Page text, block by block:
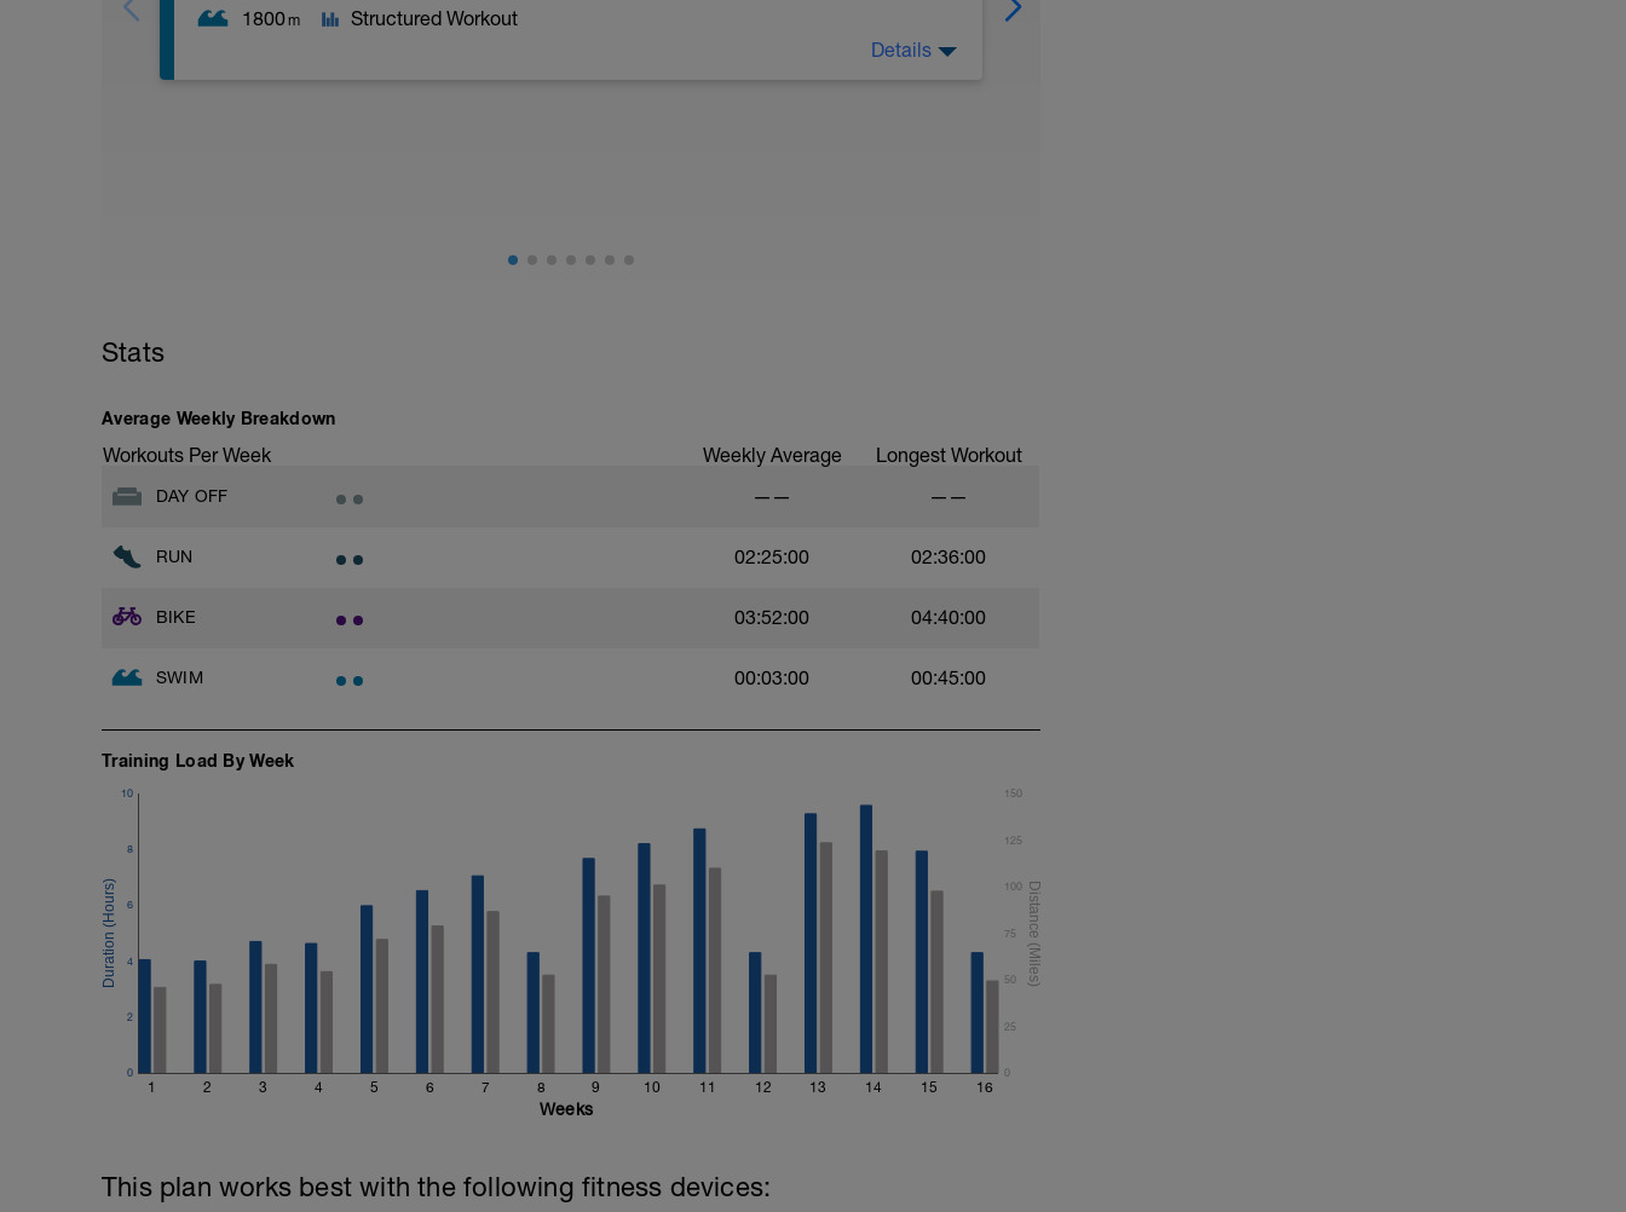
1800m Structured Workout
(check youtube doc for links to demos if unsure of drill specifics]
Main [800m, 1600m Total]
8 * 100 Moderate - hard
Details
Stats
Average Weekly Breakdown
Workouts Per Week Weekly Average Longest Workout
DAY OFF —— ——
RUN 02:25:00 02:36:00
BIKE 03:52:00 04:40:00
SWIM 00:03:00 00:45:00
Training Load By Week
1 2 3 4 5 6 7 8 9 10 11 12 13 14 15 16
0
2
4
6
8
10
0
25
50
75
100
125
150
Weeks
This plan works best with the following fitness devices: